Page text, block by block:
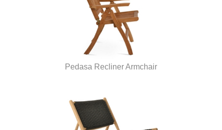
Pedasa Recliner Armchair